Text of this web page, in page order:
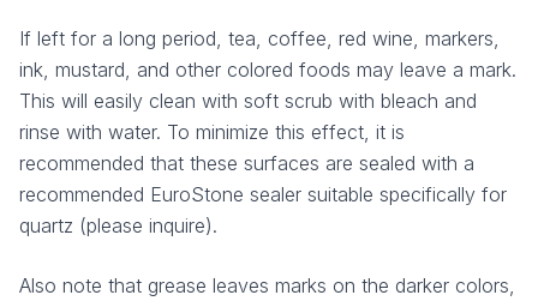
If left for a long period, tea, coffee, red wine, markers,
ink, mustard, and other colored foods may leave a mark.
This will easily clean with soft scrub with bleach and
rinse with water. To minimize this effect, it is
recommended that these surfaces are sealed with a
recommended EuroStone sealer suitable specifically for
quartz (please inquire).
Also note that grease leaves marks on the darker colors,